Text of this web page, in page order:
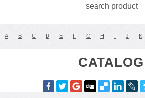
A B C D E F G H I J K
CATALOG